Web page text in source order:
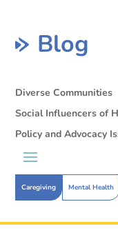
Blog
Diverse Communities
Caregiving Mental Health
Social Influencers of
Policy and Advocacy